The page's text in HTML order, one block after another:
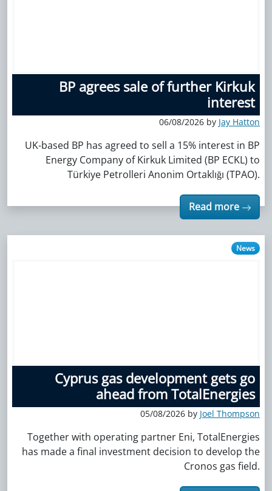
BP agrees sale of further Kirkuk
interest
06/08/2026 by Jay Hatton
UK-based BP has agreed to sell a 15% interest in BP
Energy Company of Kirkuk Limited (BP ECKL) to
Türkiye Petrolleri Anonim Ortaklığı (TPAO).
Read more
News
Cyprus gas development gets go
ahead from TotalEnergies
05/08/2026 by Joel Thompson
Together with operating partner Eni, TotalEnergies
has made a final investment decision to develop the
Cronos gas field.